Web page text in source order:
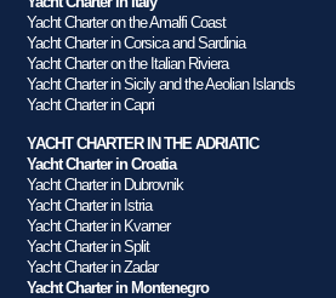
Yacht Charter on the Amalfi Coast
Yacht Charter in Corsica and Sardinia
Yacht Charter on the Italian Riviera
Yacht Charter in Sicily and the Aeolian Islands
Yacht Charter in Capri
YACHT CHARTER IN THE ADRIATIC
Yacht Charter in Croatia
Yacht Charter in Dubrovnik
Yacht Charter in Istria
Yacht Charter in Kvarner
Yacht Charter in Split
Yacht Charter in Zadar
Yacht Charter in Montenegro